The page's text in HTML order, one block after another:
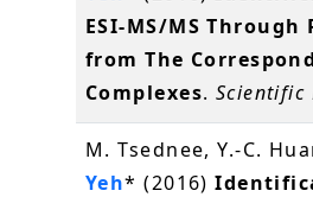
ESI-MS/MS
from The
Complexes. Scientific
M. Tsednee, Y.-C.
Yeh* (2016)